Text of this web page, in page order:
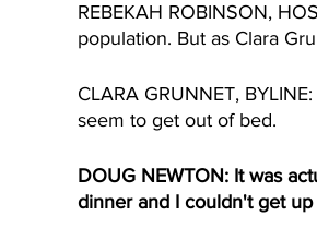
REBEKAH ROBINSON,
population. But as Clara
CLARA GRUNNET,
seem to get out of bed.
DOUG NEWTON: It was
dinner and I couldn't get